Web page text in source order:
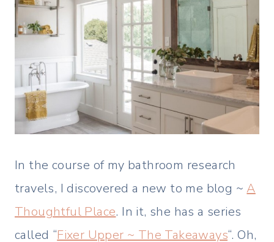
In the course of my bathroom research
travels, I discovered a new to me blog ~A
Thoughtful Place. In it, she has a series
called “Fixer Upper ~ The Takeaways“. Oh,